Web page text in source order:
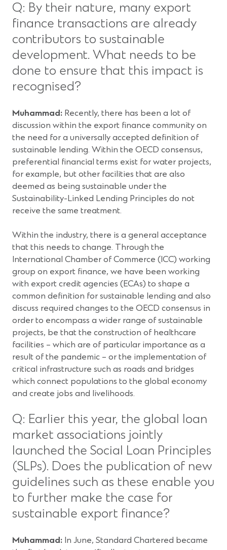
Q: By their nature, many export
finance transactions are already
contributors to sustainable
development. What needs to be
done to ensure that this impact is
recognised?
Muhammad: Recently, there has been a lot of
discussion within the export finance community on
the need for a universally accepted definition of
sustainable lending. Within the OECD consensus,
preferential financial terms exist for water projects,
for example, but other facilities that are also
deemed as being sustainable under the
Sustainability-Linked Lending Principles do not
receive the same treatment.
Within the industry, there is a general acceptance
that this needs to change. Through the
International Chamber of Commerce (ICC) working
group on export finance, we have been working
with export credit agencies (ECAs) to shape a
common definition for sustainable lending and also
discuss required changes to the OECD consensus in
order to encompass a wider range of sustainable
projects, be that the construction of healthcare
facilities – which are of particular importance as a
result of the pandemic – or the implementation of
critical infrastructure such as roads and bridges
which connect populations to the global economy
and create jobs and livelihoods.
Q: Earlier this year, the global loan
market associations jointly
launched the Social Loan Principles
(SLPs). Does the publication of new
guidelines such as these enable you
to further make the case for
sustainable export finance?
Muhammad: In June, Standard Chartered became